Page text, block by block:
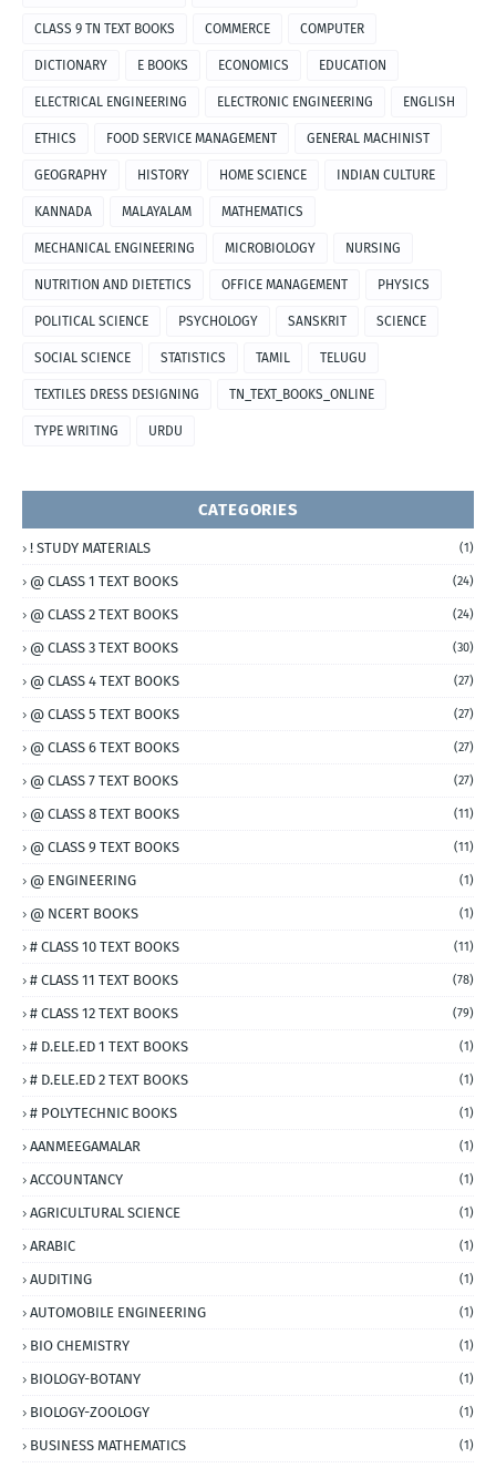
CLASS 9 TN TEXT BOOKS COMMERCE COMPUTER
DICTIONARY E BOOKS ECONOMICS EDUCATION
ELECTRICAL ENGINEERING ELECTRONIC ENGINEERING ENGLISH
ETHICS FOOD SERVICE MANAGEMENT GENERAL MACHINIST
GEOGRAPHY HISTORY HOME SCIENCE INDIAN CULTURE
KANNADA MALAYALAM MATHEMATICS
MECHANICAL ENGINEERING MICROBIOLOGY NURSING
NUTRITION AND DIETETICS OFFICE MANAGEMENT PHYSICS
POLITICAL SCIENCE PSYCHOLOGY SANSKRIT SCIENCE
SOCIAL SCIENCE STATISTICS TAMIL TELUGU
TEXTILES DRESS DESIGNING TN_TEXT_BOOKS_ONLINE
TYPE WRITING URDU
CATEGORIES
! STUDY MATERIALS (1)
@ CLASS 1 TEXT BOOKS (24)
@ CLASS 2 TEXT BOOKS (24)
@ CLASS 3 TEXT BOOKS (30)
@ CLASS 4 TEXT BOOKS (27)
@ CLASS 5 TEXT BOOKS (27)
@ CLASS 6 TEXT BOOKS (27)
@ CLASS 7 TEXT BOOKS (27)
@ CLASS 8 TEXT BOOKS (11)
@ CLASS 9 TEXT BOOKS (11)
@ ENGINEERING (1)
@ NCERT BOOKS (1)
# CLASS 10 TEXT BOOKS (11)
# CLASS 11 TEXT BOOKS (78)
# CLASS 12 TEXT BOOKS (79)
# D.ELE.ED 1 TEXT BOOKS (1)
# D.ELE.ED 2 TEXT BOOKS (1)
# POLYTECHNIC BOOKS (1)
AANMEEGAMALAR (1)
ACCOUNTANCY (1)
AGRICULTURAL SCIENCE (1)
ARABIC (1)
AUDITING (1)
AUTOMOBILE ENGINEERING (1)
BIO CHEMISTRY (1)
BIOLOGY-BOTANY (1)
BIOLOGY-ZOOLOGY (1)
BUSINESS MATHEMATICS (1)